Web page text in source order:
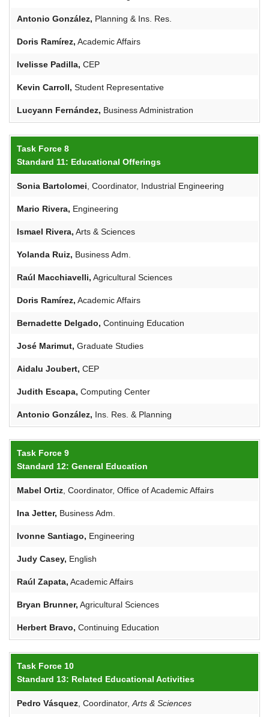
Antonio González, Planning & Ins. Res.
Doris Ramírez, Academic Affairs
Ivelisse Padilla, CEP
Kevin Carroll, Student Representative
Lucyann Fernández, Business Administration
Task Force 8
Standard 11: Educational Offerings
Sonia Bartolomei , Coordinator, Industrial Engineering
Mario Rivera, Engineering
Ismael Rivera, Arts & Sciences
Yolanda Ruiz, Business Adm.
Raúl Macchiavelli, Agricultural Sciences
Doris Ramírez, Academic Affairs
Bernadette Delgado, Continuing Education
José Marimut, Graduate Studies
Aidalu Joubert, CEP
Judith Escapa, Computing Center
Antonio González, Ins. Res. & Planning
Task Force 9
Standard 12: General Education
Mabel Ortiz , Coordinator, Office of Academic Affairs
Ina Jetter, Business Adm.
Ivonne Santiago, Engineering
Judy Casey, English
Raúl Zapata, Academic Affairs
Bryan Brunner, Agricultural Sciences
Herbert Bravo, Continuing Education
Task Force 10
Standard 13: Related Educational Activities
Pedro Vásquez , Coordinator, Arts & Sciences